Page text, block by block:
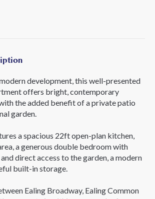
development, this well-presented
offers bright, contemporary
the added benefit of a private patio
garden.
a spacious 22ft open-plan kitchen,
a generous double bedroom with
direct access to the garden, a modern
built-in storage.
Ealing Broadway, Ealing Common